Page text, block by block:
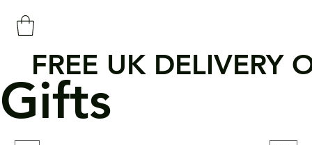
Gifts
FREE UK DELIVERY